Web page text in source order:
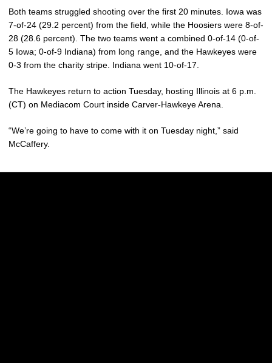
Both teams struggled shooting over the first 20 minutes. Iowa was
7-of-24 (29.2 percent) from the field, while the Hoosiers were 8-of-
28 (28.6 percent). The two teams went a combined 0-of-14 (0-of-
5 Iowa; 0-of-9 Indiana) from long range, and the Hawkeyes were
0-3 from the charity stripe. Indiana went 10-of-17.
The Hawkeyes return to action Tuesday, hosting Illinois at 6 p.m.
(CT) on Mediacom Court inside Carver-Hawkeye Arena.
“We’re going to have to come with it on Tuesday night,” said
McCaffery.